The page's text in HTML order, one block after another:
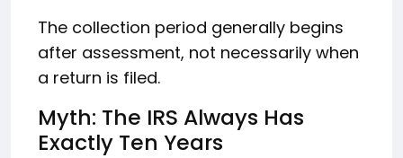
The collection period generally begins
after assessment, not necessarily when
a return is filed.
Myth: The IRS Always Has
Exactly Ten Years